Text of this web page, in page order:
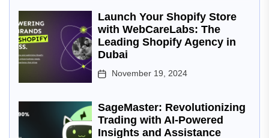
Launch Your Shopify Store
with WebCareLabs: The
Leading Shopify Agency in
Dubai
November 19, 2024
SageMaster: Revolutionizing
Trading with AI-Powered
Insights and Assistance